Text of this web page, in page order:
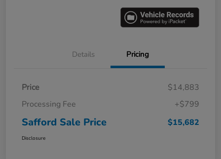
Details Pricing
Price
$14,883
Processing Fee
+$799
Safford Sale Price $15,682
Disclosure